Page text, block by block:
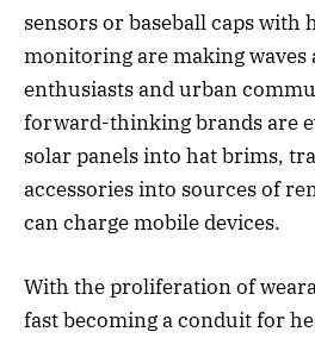
sensors or baseball caps with
monitoring are making waves
enthusiasts and urban
forward-thinking brands are
solar panels into hat brims,
accessories into sources of
can charge mobile devices.
With the proliferation of
fast becoming a conduit for